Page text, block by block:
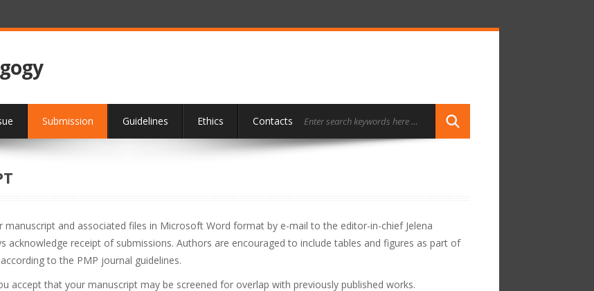
Submission Guidelines Ethics Contacts
and associated files in Microsoft Word format by e-mail to the editor-in-chief Jelena
acknowledge receipt of submissions. Authors are encouraged to include tables and figures as part of
to the PMP journal guidelines.
accept that your manuscript may be screened for overlap with previously published works.